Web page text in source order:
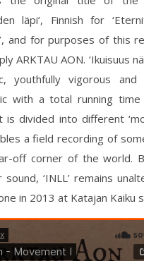
läpi’, Finnish for
and for purposes of this
ARKTAU AON. ‘Ikuisuus
youthfully vigorous and
with a total running
divided into different
a field recording of
off corner of the world.
‘INLL’ remains
in 2013 at Katajan Kaiku